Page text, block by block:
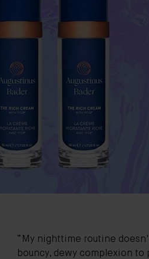
“My nighttime routine
bouncy, dewy complexion to